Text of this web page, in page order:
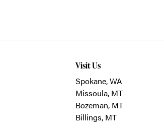
Visit Us
Spokane, WA
Missoula, MT
Bozeman, MT
Billings, MT